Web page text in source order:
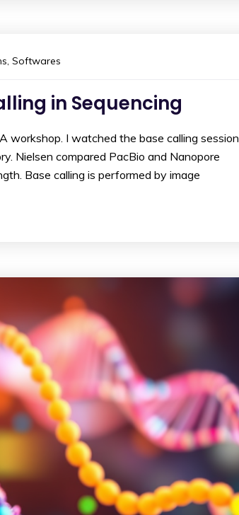
, Softwares
in Sequencing
workshop. I watched the base calling session
Nielsen compared PacBio and Nanopore
Base calling is performed by image